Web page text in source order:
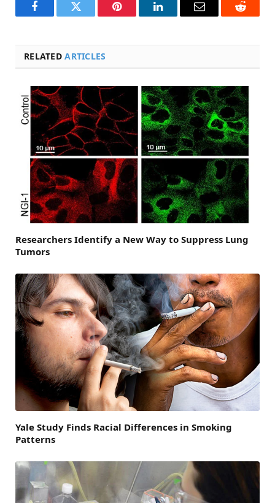
FacebookTwitter Pinterest LinkedInEmail Reddit
RELATEDARTICLES
Researchers Identify a New Way to Suppress Lung
Tumors
Yale Study Finds Racial Differences in Smoking
Patterns